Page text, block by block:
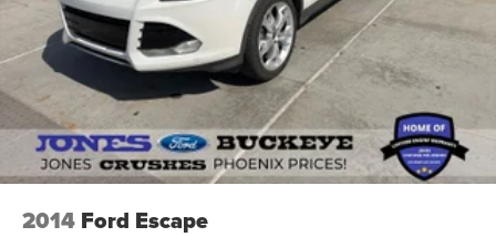
2014 Ford Escape